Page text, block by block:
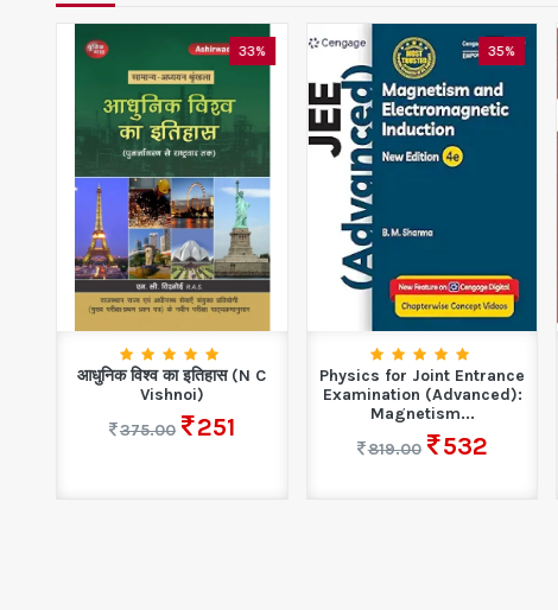
33%
आधुनिक विश्व का इतिहास (N C
Vishnoi)
375.00
251
35%
Physics for Joint Entrance
Examination (Advanced):
Magnetism...
819.00
532